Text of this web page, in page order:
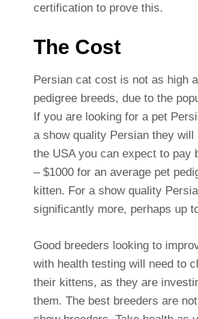
certification to prove this.
The Cost
Persian cat cost is not as high
pedigree breeds, due to the
If you are looking for a pet
a show quality Persian they will
the USA you can expect to pay
– $1000 for an average pet
kitten. For a show quality
significantly more, perhaps up
Good breeders looking to
with health testing will need to
their kittens, as they are
them. The best breeders are